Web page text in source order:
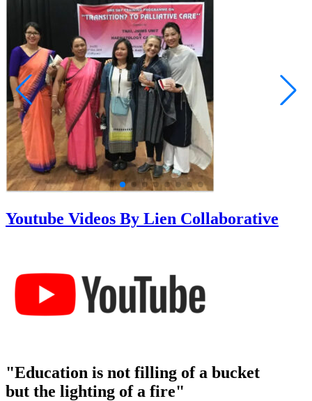
Youtube Videos By Lien Collaborative
"Education is not filling of a bucket
but the lighting of a fire"